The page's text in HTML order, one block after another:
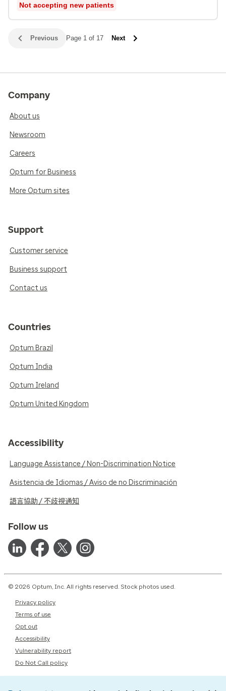
Not accepting new patients
Previous Page 1 of 17 Next
Company
About us
Newsroom
Careers
Optum for Business
More Optum sites
Support
Customer service
Business support
Contact us
Countries
Optum Brazil
Optum India
Optum Ireland
Optum United Kingdom
Accessibility
Language Assistance / Non-Discrimination Notice
Asistencia de Idiomas / Aviso de no Discriminación
語言協助 / 不歧視通知
Follow us
© 2026 Optum, Inc. All rights reserved. Stock photos used.
Privacy policy
Terms of use
Opt out
Accessibility
Vulnerability report
Do Not Call policy